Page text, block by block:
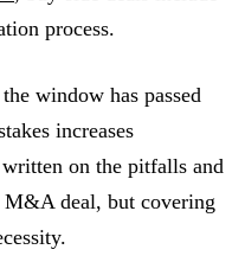
process.
window has passed
increases
on the pitfalls and
M&A deal, but covering